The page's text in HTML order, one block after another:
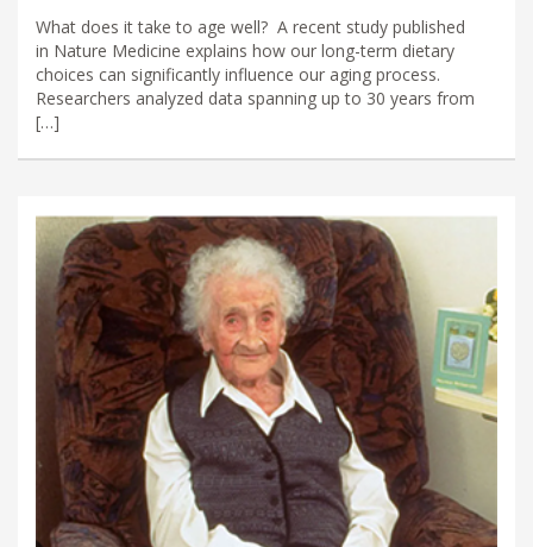
What does it take to age well? A recent study published
in Nature Medicine explains how our long-term dietary
choices can significantly influence our aging process.
Researchers analyzed data spanning up to 30 years from
[…]